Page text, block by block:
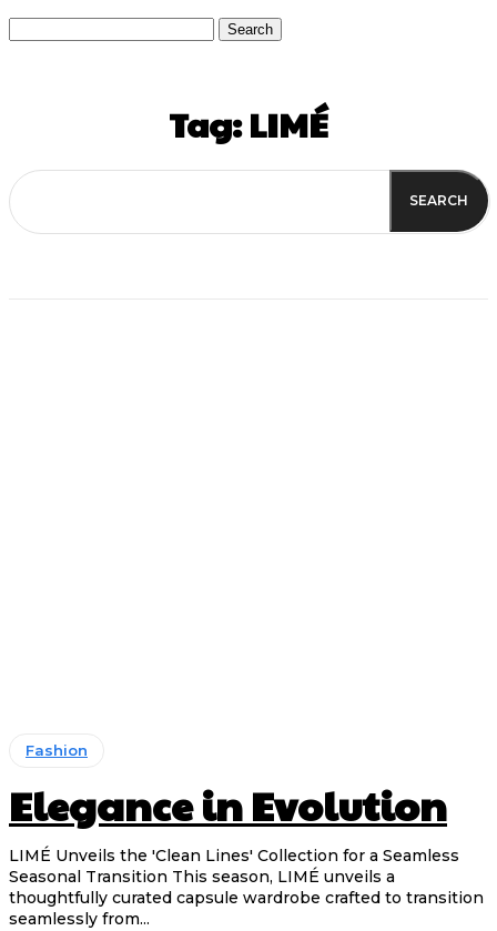
Tag:LIMÉ
SEARCH
Fashion
Elegance in Evolution
LIMÉ Unveils the 'Clean Lines' Collection for a Seamless
Seasonal Transition This season, LIMÉ unveils a
thoughtfully curated capsule wardrobe crafted to transition
seamlessly from...